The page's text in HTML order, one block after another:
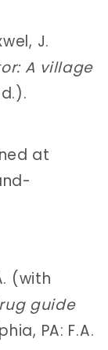
J.
A village
at
(with
guide
PA: F.A.